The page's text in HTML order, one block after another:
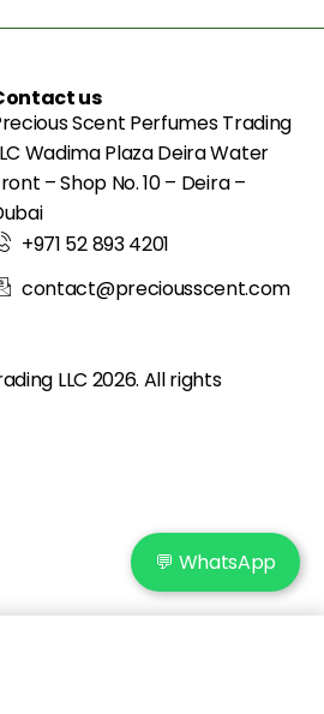
us
Scent Perfumes Trading
Wadima Plaza Deira Water
– Shop No. 10 – Deira –
+971 52 893 4201
contact@preciousscent.com
LLC 2026. All rights
💬 WhatsApp